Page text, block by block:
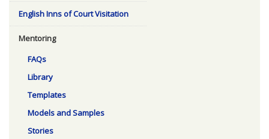
English Inns of Court Visitation
Mentoring
FAQs
Library
Templates
Models and Samples
Stories